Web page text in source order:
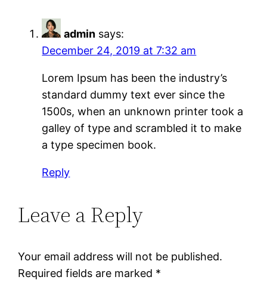
admin says:
December 24, 2019 at 7:32 am
Lorem Ipsum has been the industry’s
standard dummy text ever since the
1500s, when an unknown printer took a
galley of type and scrambled it to make
a type specimen book.
Reply
Leave a Reply
Your email address will not be published.
Required fields are marked *